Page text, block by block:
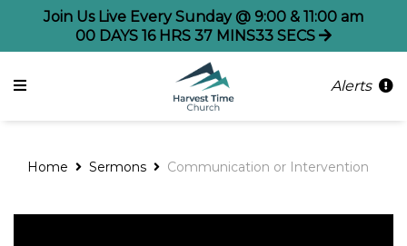
Join Us Live Every Sunday @ 9:00 & 11:00 am
00 DAYS 16 HRS 37 MINS33 SECS
Alerts
Home Sermons Communication or Intervention